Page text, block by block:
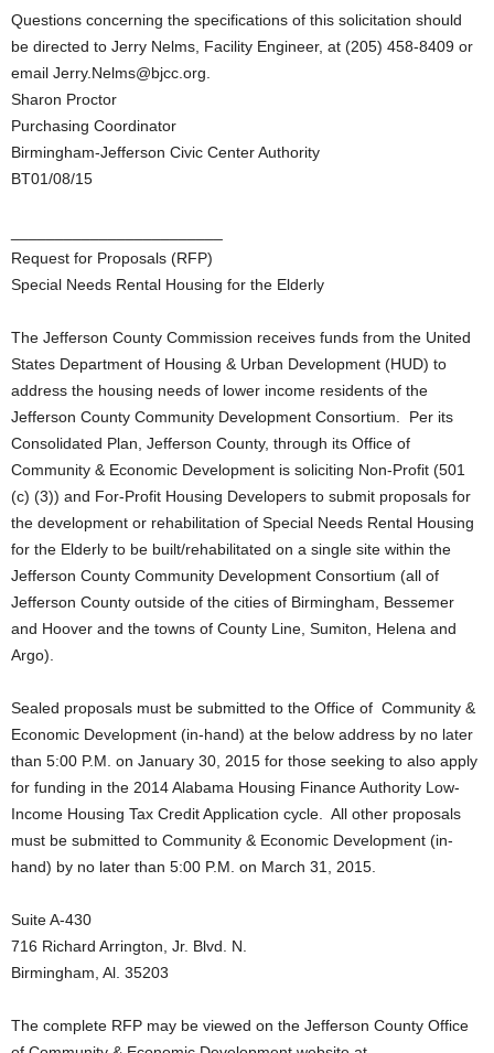
Questions concerning the specifications of this solicitation should
be directed to Jerry Nelms, Facility Engineer, at (205) 458-8409 or
email Jerry.Nelms@bjcc.org.
Sharon Proctor
Purchasing Coordinator
Birmingham-Jefferson Civic Center Authority
BT01/08/15
Request for Proposals (RFP)
Special Needs Rental Housing for the Elderly
The Jefferson County Commission receives funds from the United
States Department of Housing & Urban Development (HUD) to
address the housing needs of lower income residents of the
Jefferson County Community Development Consortium. Per its
Consolidated Plan, Jefferson County, through its Office of
Community & Economic Development is soliciting Non-Profit (501
(c) (3)) and For-Profit Housing Developers to submit proposals for
the development or rehabilitation of Special Needs Rental Housing
for the Elderly to be built/rehabilitated on a single site within the
Jefferson County Community Development Consortium (all of
Jefferson County outside of the cities of Birmingham, Bessemer
and Hoover and the towns of County Line, Sumiton, Helena and
Argo).
Sealed proposals must be submitted to the Office of Community &
Economic Development (in-hand) at the below address by no later
than 5:00 P.M. on January 30, 2015 for those seeking to also apply
for funding in the 2014 Alabama Housing Finance Authority Low-
Income Housing Tax Credit Application cycle. All other proposals
must be submitted to Community & Economic Development (in-
hand) by no later than 5:00 P.M. on March 31, 2015.
Suite A-430
716 Richard Arrington, Jr. Blvd. N.
Birmingham, Al. 35203
The complete RFP may be viewed on the Jefferson County Office